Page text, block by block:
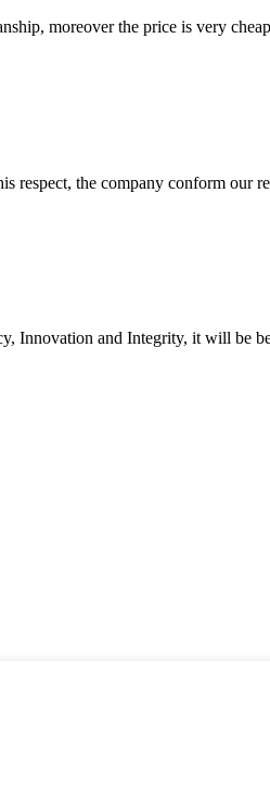
moreover the price is very
the company conform our
Innovation and Integrity, it will be